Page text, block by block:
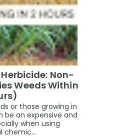
Non-
Weeds Within
or those growing in
be an expensive and
when using
chemic...